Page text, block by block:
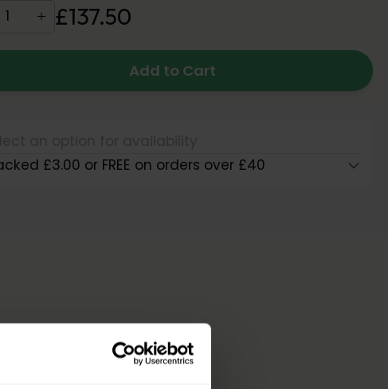
£137.50
Add to Cart
£3.00 or FREE on orders over £40